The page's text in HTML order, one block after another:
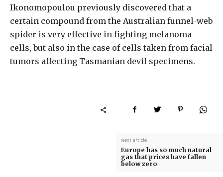
Ikonomopoulou previously discovered that a
certain compound from the Australian funnel-web
spider is very effective in fighting melanoma
cells, but also in the case of cells taken from facial
tumors affecting Tasmanian devil specimens.
Next article
Europe has so much natural
gas that prices have fallen
below zero